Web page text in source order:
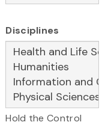
Disciplines
Hold the Control